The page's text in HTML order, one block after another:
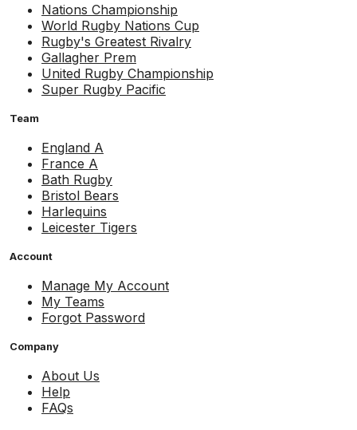
Nations Championship
World Rugby Nations Cup
Rugby's Greatest Rivalry
Gallagher Prem
United Rugby Championship
Super Rugby Pacific
Team
England A
France A
Bath Rugby
Bristol Bears
Harlequins
Leicester Tigers
Account
Manage My Account
My Teams
Forgot Password
Company
About Us
Help
FAQs